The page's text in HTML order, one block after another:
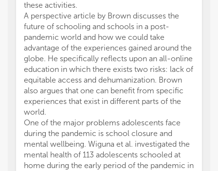
these activities.
A perspective article by Brown discusses the
future of schooling and schools in a post-
pandemic world and how we could take
advantage of the experiences gained around the
globe. He specifically reflects upon an all-online
education in which there exists two risks: lack of
equitable access and dehumanization. Brown
also argues that one can benefit from specific
experiences that exist in different parts of the
world.
One of the major problems adolescents face
during the pandemic is school closure and
mental wellbeing. Wiguna et al. investigated the
mental health of 113 adolescents schooled at
home during the early period of the pandemic in